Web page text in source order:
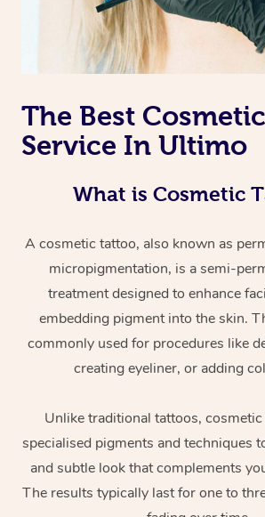
The Best
Service In Ultimo
What is Cosmetic
A cosmetic tattoo, also known as
micropigmentation, is a semi-
treatment designed to enhance
embedding pigment into the skin.
commonly used for procedures like
creating eyeliner, or adding
Unlike traditional tattoos,
specialised pigments and techniques
and subtle look that complements
The results typically last for one to